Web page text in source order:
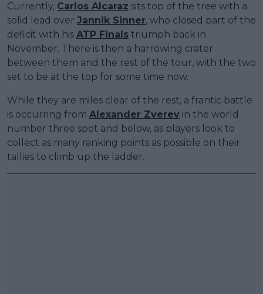
Currently, Carlos Alcaraz sits top of the tree with a
solid lead over Jannik Sinner, who closed part of the
deficit with his ATP Finals triumph back in
November. There is then a harrowing crater
between them and the rest of the tour, with the two
set to be at the top for some time now.
While they are miles clear of the rest, a frantic battle
is occurring from Alexander Zverev in the world
number three spot and below, as players look to
collect as many ranking points as possible on their
tallies to climb up the ladder.